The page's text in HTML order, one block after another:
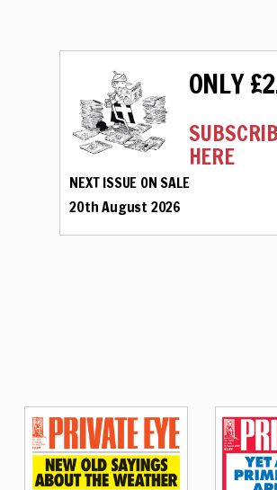
ONLY
HERE
NEXT ISSUE ON SALE
20th August 2026